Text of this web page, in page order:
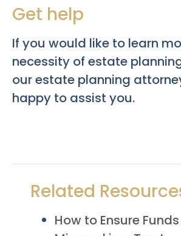
Get help
If you would like to learn
necessity of estate
our estate planning
happy to assist you.
Related
How to Ensure